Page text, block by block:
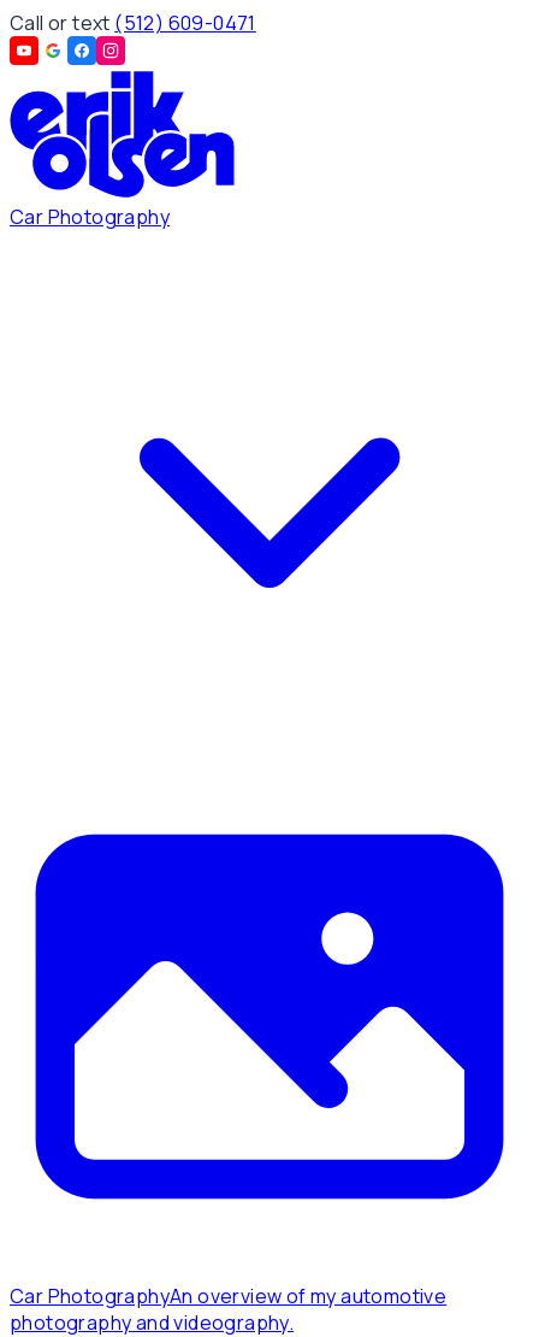
Call or text (512) 609-0471
Car Photography
Car PhotographyAn overview of my automotive
photography and videography.